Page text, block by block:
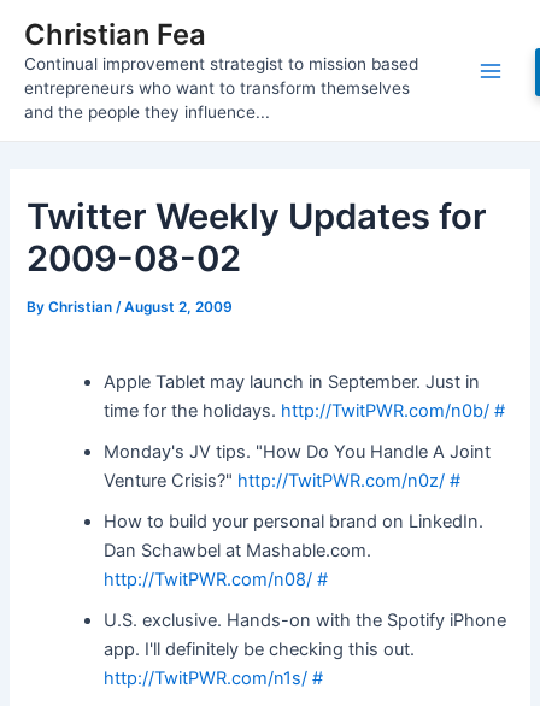
content
Christian Fea
Continual improvement strategist to mission based
entrepreneurs who want to transform themselves
and the people they influence...
Main
Twitter Weekly Updates for
2009-08-02
ByChristian/August 2, 2009
Apple Tablet may launch in September. Just in
time for the holidays. http://TwitPWR.com/n0b/ #
Monday's JV tips. "How Do You Handle A Joint
Venture Crisis?" http://TwitPWR.com/n0z/ #
How to build your personal brand on LinkedIn.
Dan Schawbel at Mashable.com.
http://TwitPWR.com/n08/ #
U.S. exclusive. Hands-on with the Spotify iPhone
app. I'll definitely be checking this out.
http://TwitPWR.com/n1s/ #